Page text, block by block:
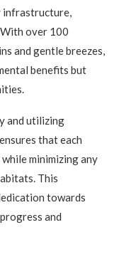
infrastructure,
over 100
and gentle breezes,
benefits but
and utilizing
that each
minimizing any
This
towards
and